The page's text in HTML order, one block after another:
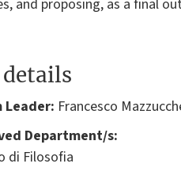
and proposing, as a final
Leader: Francesco
Department/s:
di Filosofia